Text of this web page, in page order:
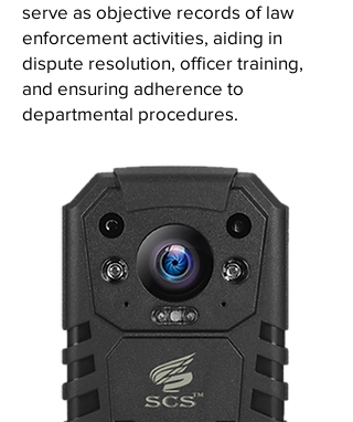
serve as objective records of law
enforcement activities, aiding in
dispute resolution, officer training,
and ensuring adherence to
departmental procedures.